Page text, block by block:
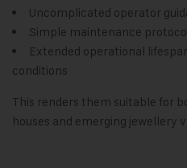
Uncomplicated operator
Simple maintenance
Extended operational
conditions
This renders them suitable for
houses and emerging jewellery